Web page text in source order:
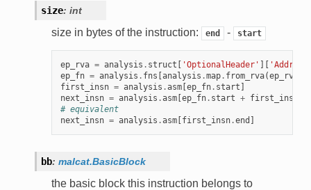
size: int
size in bytes of the instruction: end - start
ep_rva = analysis . struct [ 'OptionalHeader' ][
ep_fn = analysis . fns [analysis .map. from_rva(ep_rva
first_insn = analysis .asm[ep_fn. start ]
next_insn = analysis .asm[ep_fn. start + first_insn
# equivalent
next_insn = analysis .asm[first_insn.end ]
bb: malcat.BasicBlock
the basic block this instruction belongs to